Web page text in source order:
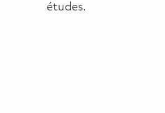
études.